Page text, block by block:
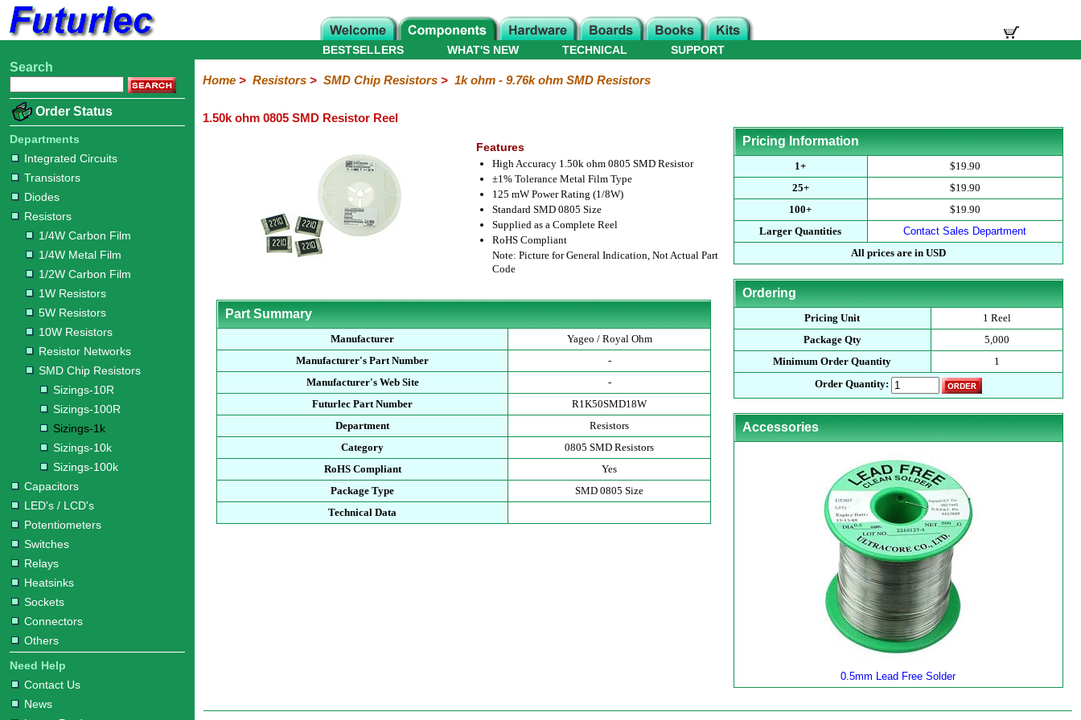
Home
Electronic
Integrated
Circuits
Transistors
Diodes
Resistors
Carbon
Film
Metal
Film
Carbon
Film
Resistors
Resistors
Resistors
Networks
Chip
Resistors
Capacitors
LED's
/
LCD's
Potentiometers
Switches
Relays
Heatsinks
Sockets
Connectors
Others
Hardware
Microcontroller
Books
Electronic
WHAT'S NEW
BESTSELLERS TECHNICAL SUPPORT
Search
Order Status
Departments
Integrated Circuits
Transistors
Diodes
Resistors
1/4W Carbon Film
1/4W Metal Film
1/2W Carbon Film
1W Resistors
5W Resistors
10W Resistors
Resistor Networks
SMD Chip Resistors
Sizings-10R
Sizings-100R
Sizings-1k
Sizings-10k
Sizings-100k
Capacitors
LED's / LCD's
Potentiometers
Switches
Relays
Heatsinks
Sockets
Connectors
Others
Need Help
Contact Us
News
Home> Resistors> SMD Chip Resistors> 1k ohm - 9.76k ohm SMD Resistors
1.50k ohm 0805 SMD Resistor Reel
Features
High Accuracy 1.50k ohm 0805 SMD Resistor
±1% Tolerance Metal Film Type
125 mW Power Rating (1/8W)
Standard SMD 0805 Size
Supplied as a Complete Reel
RoHS Compliant
Note: Picture for General Indication, Not Actual Part
Code
Part Summary
Manufacturer
Yageo / Royal Ohm
Manufacturer's Part Number
-
Manufacturer's Web Site
-
Futurlec Part Number
R1K50SMD18W
Department
Resistors
Category
0805 SMD Resistors
RoHS Compliant
Yes
Package Type
SMD 0805 Size
Technical Data
Pricing Information
1+
$19.90
25+
$19.90
100+
$19.90
Larger Quantities
Contact Sales Department
All prices are in USD
Ordering
Pricing Unit
1 Reel
Package Qty
5,000
Minimum Order Quantity
1
Order Quantity:
Accessories
0.5mm Lead Free Solder